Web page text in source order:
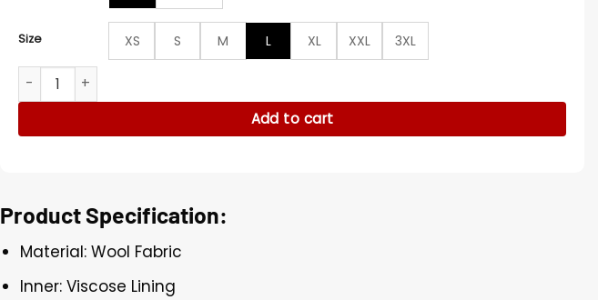
Size XS S M L XL XXL
3XL
Kim Seon-ho Can This Love Be Translated Brown Coat quantity
Add to cart
Product Specification:
Material: Wool Fabric
Inner: Viscose Lining